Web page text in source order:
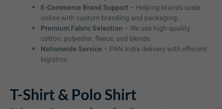
E-Commerce Brand Support– Helping brands scale
online with custom branding and packaging.
Premium Fabric Selection – We use high-quality
cotton, polyester, fleece, and blends.
Nationwide Service – PAN India delivery with efficient
logistics.
T-Shirt & Polo Shirt